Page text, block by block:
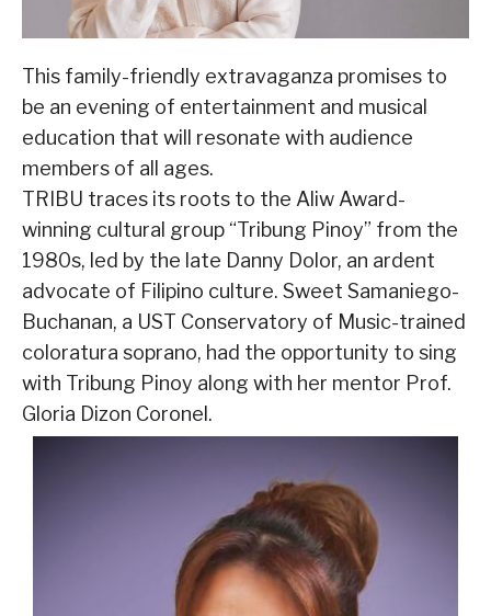
This family-friendly extravaganza promises to
be an evening of entertainment and musical
education that will resonate with audience
members of all ages.
TRIBU traces its roots to the Aliw Award-
winning cultural group “Tribung Pinoy” from the
1980s, led by the late Danny Dolor, an ardent
advocate of Filipino culture. Sweet Samaniego-
Buchanan, a UST Conservatory of Music-trained
coloratura soprano, had the opportunity to sing
with Tribung Pinoy along with her mentor Prof.
Gloria Dizon Coronel.